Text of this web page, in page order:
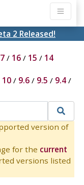
2 Released!
/ 16/ 15 / 14
10/ 9.6/ 9.5 / 9.4/
version of
for the current
versions listed